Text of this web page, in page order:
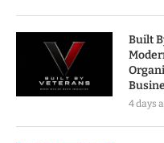
Built
4 days